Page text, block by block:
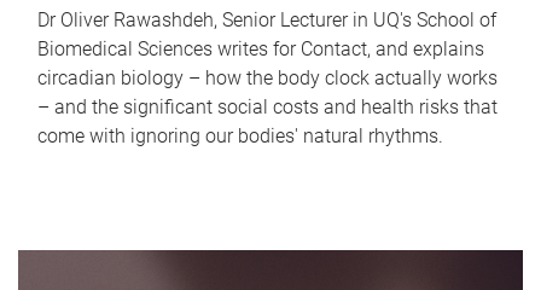
Dr Oliver Rawashdeh, Senior Lecturer in UQ's School of
Biomedical Sciences writes for Contact, and explains
circadian biology – how the body clock actually works
– and the significant social costs and health risks that
come with ignoring our bodies' natural rhythms.